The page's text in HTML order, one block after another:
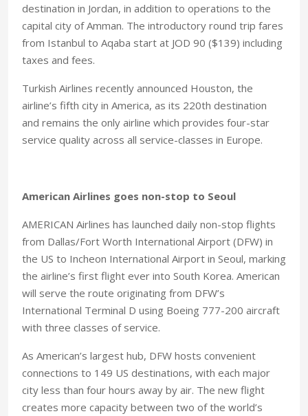
destination in Jordan, in addition to operations to the
capital city of Amman. The introductory round trip fares
from Istanbul to Aqaba start at JOD 90 ($139) including
taxes and fees.
Turkish Airlines recently announced Houston, the
airline’s fifth city in America, as its 220th destination
and remains the only airline which provides four-star
service quality across all service-classes in Europe.
American Airlines goes non-stop to Seoul
AMERICAN Airlines has launched daily non-stop flights
from Dallas/Fort Worth International Airport (DFW) in
the US to Incheon International Airport in Seoul, marking
the airline’s first flight ever into South Korea. American
will serve the route originating from DFW’s
International Terminal D using Boeing 777-200 aircraft
with three classes of service.
As American’s largest hub, DFW hosts convenient
connections to 149 US destinations, with each major
city less than four hours away by air. The new flight
creates more capacity between two of the world’s